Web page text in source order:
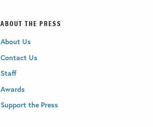
ABOUT THE PRESS
About Us
Contact Us
Staff
Awards
Support the Press